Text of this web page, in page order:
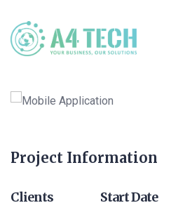
Project Information
Clients Start Date